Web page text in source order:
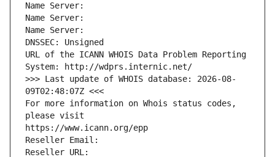
Name Server:
Name Server:
Name Server:
DNSSEC: Unsigned
URL of the ICANN WHOIS Data Problem Reporting
System: http://wdprs.internic.net/
>>> Last update of WHOIS database: 2026-08-
09T02:48:07Z <<<
For more information on Whois status codes,
please visit
https://www.icann.org/epp
Reseller Email:
Reseller URL: